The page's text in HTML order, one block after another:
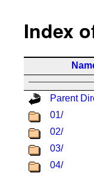
Index
Parent
01/
02/
03/
04/